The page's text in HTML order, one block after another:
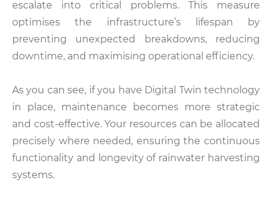
escalate into critical problems. This measure
optimises the infrastructure’s lifespan by
preventing unexpected breakdowns, reducing
downtime, and maximising operational efficiency.
As you can see, if you have Digital Twin technology
in place, maintenance becomes more strategic
and cost-effective. Your resources can be allocated
precisely where needed, ensuring the continuous
functionality and longevity of rainwater harvesting
systems.